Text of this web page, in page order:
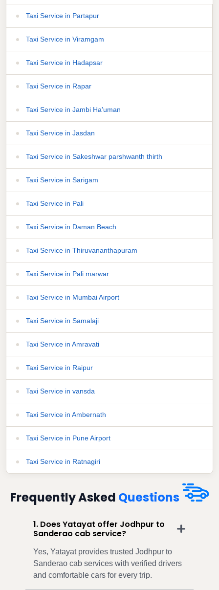
Taxi Service in Partapur
Taxi Service in Viramgam
Taxi Service in Hadapsar
Taxi Service in Rapar
Taxi Service in Jambi Ha'uman
Taxi Service in Jasdan
Taxi Service in Sakeshwar parshwanth thirth
Taxi Service in Sarigam
Taxi Service in Pali
Taxi Service in Daman Beach
Taxi Service in Thiruvananthapuram
Taxi Service in Pali marwar
Taxi Service in Mumbai Airport
Taxi Service in Samalaji
Taxi Service in Amravati
Taxi Service in Raipur
Taxi Service in vansda
Taxi Service in Ambernath
Taxi Service in Pune Airport
Taxi Service in Ratnagiri
Frequently Asked Questions
1. Does Yatayat offer Jodhpur to
Sanderao cab service?
Yes, Yatayat provides trusted Jodhpur to
Sanderao cab services with verified drivers
and comfortable cars for every trip.